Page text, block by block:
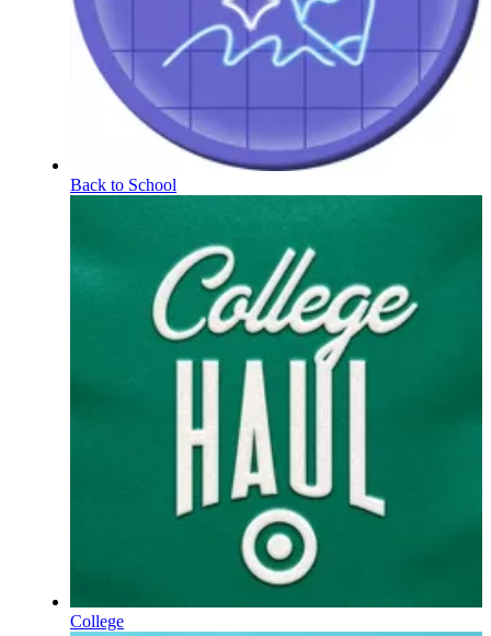
Back to School
College